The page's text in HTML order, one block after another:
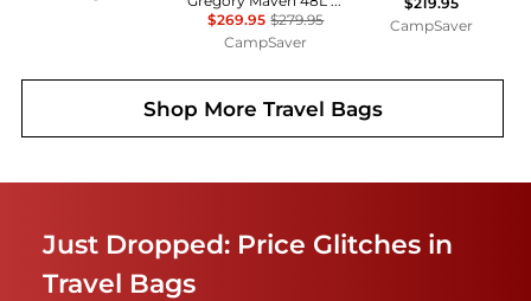
$269.95 $279.95
CampSaver
CampSaver
Shop More Travel Bags
Just Dropped: Price Glitches in
Travel Bags